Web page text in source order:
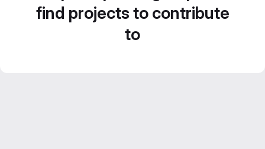
find projects to contribute
to